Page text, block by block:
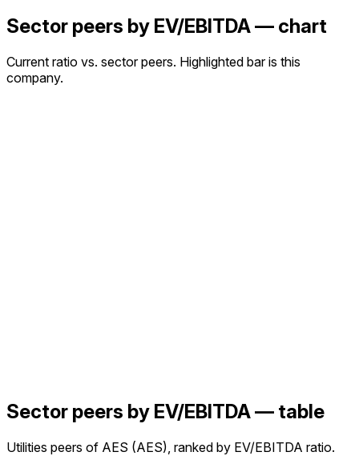
Sector peers by EV/EBITDA — chart
Current ratio vs. sector peers. Highlighted bar is this
company.
Sector peers by EV/EBITDA — table
Utilities peers of AES (AES), ranked by EV/EBITDA ratio.